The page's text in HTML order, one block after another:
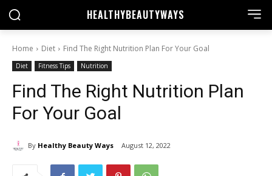
HEALTHYBEAUTYWAYS
Home Diet Find The Right Nutrition Plan For Your Goal
Diet Fitness Tips Nutrition
Find The Right Nutrition Plan
For Your Goal
By Healthy Beauty Ways August 12, 2022